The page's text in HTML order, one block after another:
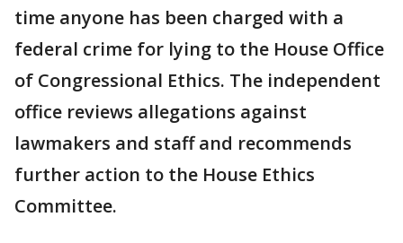
time anyone has been charged with a
federal crime for lying to the House Office
of Congressional Ethics. The independent
office reviews allegations against
lawmakers and staff and recommends
further action to the House Ethics
Committee.